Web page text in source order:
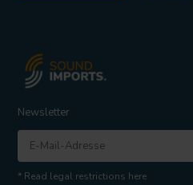
Newsletter
* Read legal restrictions here